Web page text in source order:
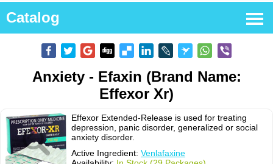
Catalog
Anxiety - Efaxin (Brand Name:
Effexor Xr)
Effexor Extended-Release is used for treating
depression, panic disorder, generalized or social
anxiety disorder.
Active Ingredient: Venlafaxine